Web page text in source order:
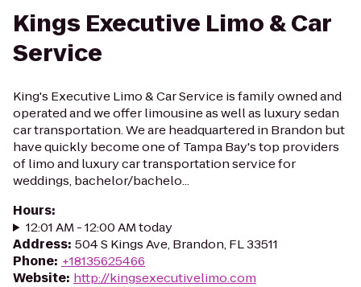
Kings Executive Limo & Car
Service
King's Executive Limo & Car Service is family owned and
operated and we offer limousine as well as luxury sedan
car transportation. We are headquartered in Brandon but
have quickly become one of Tampa Bay's top providers
of limo and luxury car transportation service for
weddings, bachelor/bachelo...
Hours:
12:01 AM - 12:00 AM today
Address: 504 S Kings Ave, Brandon, FL 33511
Phone: +18135625466
Website: http://kingsexecutivelimo.com